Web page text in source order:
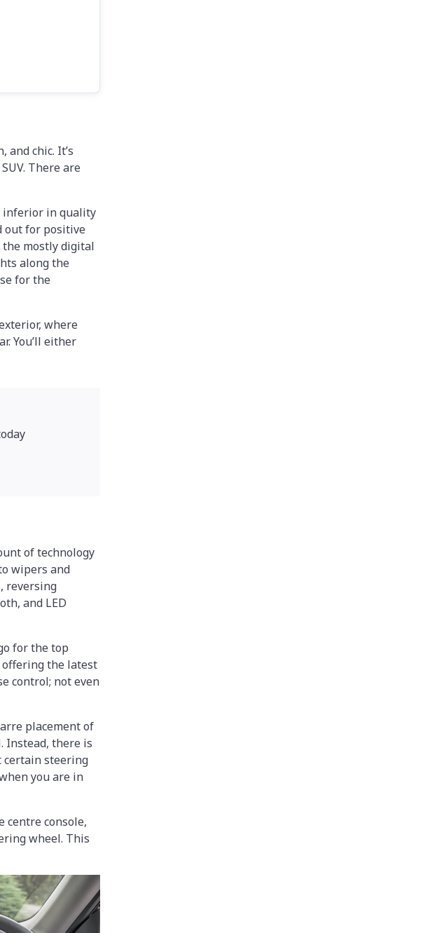
chic. It’s
There are
inferior in quality
out for positive
mostly digital
along the
for the
where
You’ll either
of technology
wipers and
reversing
and LED
for the top
offering the latest
control; not even
placement of
Instead, there is
certain steering
you are in
centre console,
wheel. This